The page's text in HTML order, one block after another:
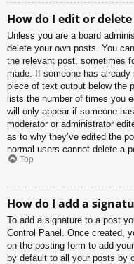
How do I edit or
Unless you are a board
delete your own posts. You
the relevant post, sometimes
made. If someone has
piece of text output below the
lists the number of times you
will only appear if someone
moderator or administrator
as to why they’ve edited the
normal users cannot delete a
Top
How do I add a
To add a signature to a post
Control Panel. Once created,
on the posting form to add
by default to all your posts by